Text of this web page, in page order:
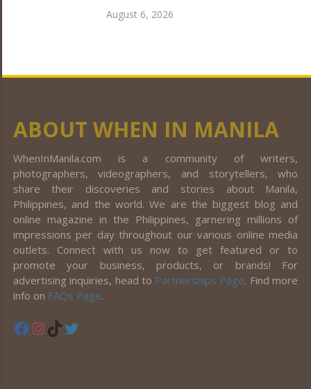
August 6, 2026
ABOUT WHEN IN MANILA
WhenInManila.com is a community of writers,
photographers, videographers, and storytellers, who
share their discoveries and stories about Manila,
Philippines, and the world. We are the biggest blog and
online magazine in the Philippines, garnering millions of
impressions per day throughout our various online media
outlets. Connect with us now to get featured or to
promote your business, products, or brands! For
advertising inquiries, head to Partnerships Page. Find more
info on FAQs Page.
Facebook
Instagram
TikTok